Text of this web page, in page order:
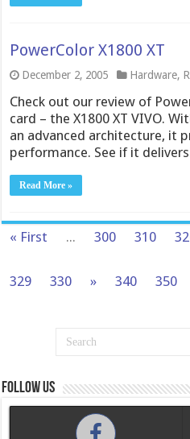
PowerColor X1800 XT
December 2, 2005 Hardware,
Check out our review of
card – the X1800 XT VIVO.
an advanced architecture, it
performance. See if it
Read More »
« First ... 300 310
329
330 » 340 350
Follow us